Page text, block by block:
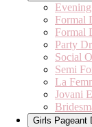
Formal
Formal
Party
Social
Semi
La
Jovani
Girls Pageant